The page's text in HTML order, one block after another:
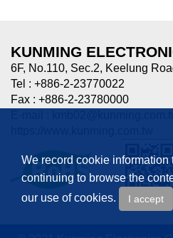
KUNMING
6F, No.110, Sec.2, Keelung
Tel : +886-2-23770022
Fax : +886-2-23780000
We record cookie
continuing to browse the
our use of cookies.
I accept